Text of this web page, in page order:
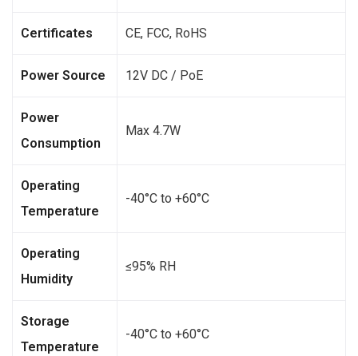
Certificates CE, FCC, RoHS
Power Source 12V DC / PoE
Power
Consumption
Max 4.7W
Operating
Temperature
-40°C to +60°C
Operating
Humidity
≤95% RH
Storage
Temperature
-40°C to +60°C